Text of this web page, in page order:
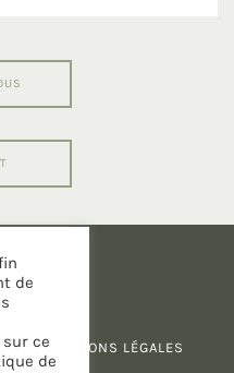
-MENTIONS LÉGALES
de
ce
de